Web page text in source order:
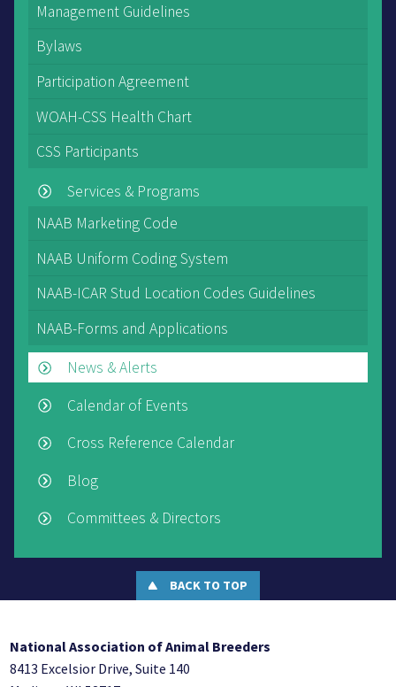
Management Guidelines
Bylaws
Participation Agreement
WOAH-CSS Health Chart
CSS Participants
Services & Programs
NAAB Marketing Code
NAAB Uniform Coding System
NAAB-ICAR Stud Location Codes Guidelines
NAAB-Forms and Applications
News & Alerts
Calendar of Events
Cross Reference Calendar
Blog
Committees & Directors
BACK TO TOP
National Association of Animal Breeders
8413 Excelsior Drive, Suite 140